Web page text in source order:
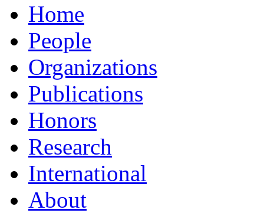
Home
People
Organizations
Publications
Honors
Research
International
About